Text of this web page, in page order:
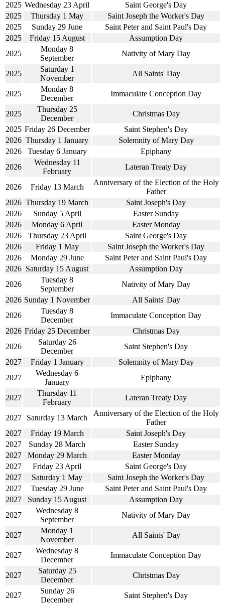
2025 Wednesday 23 April
Saint George's Day
2025
Thursday 1 May
Saint Joseph the Worker's Day
2025
Sunday 29 June
Saint Peter and Saint Paul's Day
2025
Friday 15 August
Assumption Day
2025
Monday 8
September
Nativity of Mary Day
2025
Saturday 1
November
All Saints' Day
2025
Monday 8
December
Immaculate Conception Day
2025
Thursday 25
December
Christmas Day
2025 Friday 26 December
Saint Stephen's Day
2026 Thursday 1 January
Solemnity of Mary Day
2026
Tuesday 6 January
Epiphany
2026
Wednesday 11
February
Lateran Treaty Day
2026 Friday 13 March
Anniversary of the Election of the Holy
Father
2026 Thursday 19 March
Saint Joseph's Day
2026
Sunday 5 April
Easter Sunday
2026
Monday 6 April
Easter Monday
2026
Thursday 23 April
Saint George's Day
2026
Friday 1 May
Saint Joseph the Worker's Day
2026
Monday 29 June
Saint Peter and Saint Paul's Day
2026 Saturday 15 August
Assumption Day
2026
Tuesday 8
September
Nativity of Mary Day
2026 Sunday 1 November
All Saints' Day
2026
Tuesday 8
December
Immaculate Conception Day
2026 Friday 25 December
Christmas Day
2026
Saturday 26
December
Saint Stephen's Day
2027
Friday 1 January
Solemnity of Mary Day
2027
Wednesday 6
January
Epiphany
2027
Thursday 11
February
Lateran Treaty Day
2027 Saturday 13 March
Anniversary of the Election of the Holy
Father
2027
Friday 19 March
Saint Joseph's Day
2027
Sunday 28 March
Easter Sunday
2027
Monday 29 March
Easter Monday
2027
Friday 23 April
Saint George's Day
2027
Saturday 1 May
Saint Joseph the Worker's Day
2027
Tuesday 29 June
Saint Peter and Saint Paul's Day
2027
Sunday 15 August
Assumption Day
2027
Wednesday 8
September
Nativity of Mary Day
2027
Monday 1
November
All Saints' Day
2027
Wednesday 8
December
Immaculate Conception Day
2027
Saturday 25
December
Christmas Day
2027
Sunday 26
December
Saint Stephen's Day